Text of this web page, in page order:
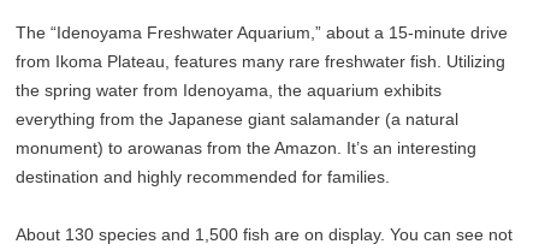
The “Idenoyama Freshwater Aquarium,” about a 15-minute drive
from Ikoma Plateau, features many rare freshwater fish. Utilizing
the spring water from Idenoyama, the aquarium exhibits
everything from the Japanese giant salamander (a natural
monument) to arowanas from the Amazon. It’s an interesting
destination and highly recommended for families.
About 130 species and 1,500 fish are on display. You can see not